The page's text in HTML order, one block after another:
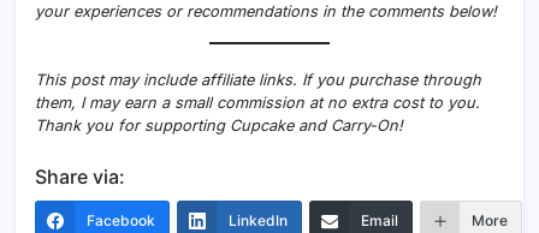
your experiences or recommendations in the comments below!
This post may include affiliate links. If you purchase through
them, I may earn a small commission at no extra cost to you.
Thank you for supporting Cupcake and Carry-On!
Share via:
Facebook LinkedIn Email More